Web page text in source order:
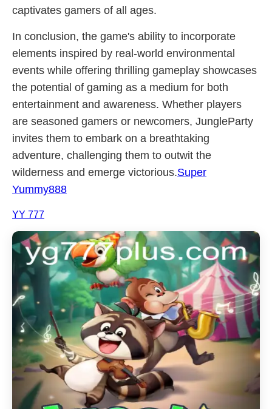
captivates gamers of all ages.
In conclusion, the game's ability to incorporate
elements inspired by real-world environmental
events while offering thrilling gameplay showcases
the potential of gaming as a medium for both
entertainment and awareness. Whether players
are seasoned gamers or newcomers, JungleParty
invites them to embark on a breathtaking
adventure, challenging them to outwit the
wilderness and emerge victorious.Super
Yummy888
YY 777